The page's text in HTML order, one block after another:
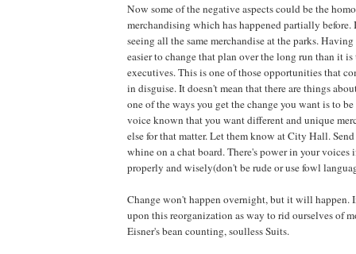
Now some of the negative aspects could be the
merchandising which has happened partially
seeing all the same merchandise at the parks.
easier to change that plan over the long run than it
executives. This is one of those opportunities that
in disguise. It doesn't mean that there are things
one of the ways you get the change you want is to
voice known that you want different and unique
else for that matter. Let them know at City Hall.
whine on a chat board. There's power in your voices
properly and wisely(don't be rude or use fowl
Change won't happen overnight, but it will happen.
upon this reorganization as way to rid ourselves of
Eisner's bean counting, soulless Suits.